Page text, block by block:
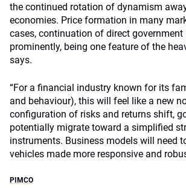
the continued rotation of dynamism
economies. Price formation in many
cases, continuation of direct
prominently, being one feature of the
says.
“For a financial industry known for its
and behaviour), this will feel like a new
configuration of risks and returns shift,
potentially migrate toward a simplified
instruments. Business models will need
vehicles made more responsive and
PIMCO